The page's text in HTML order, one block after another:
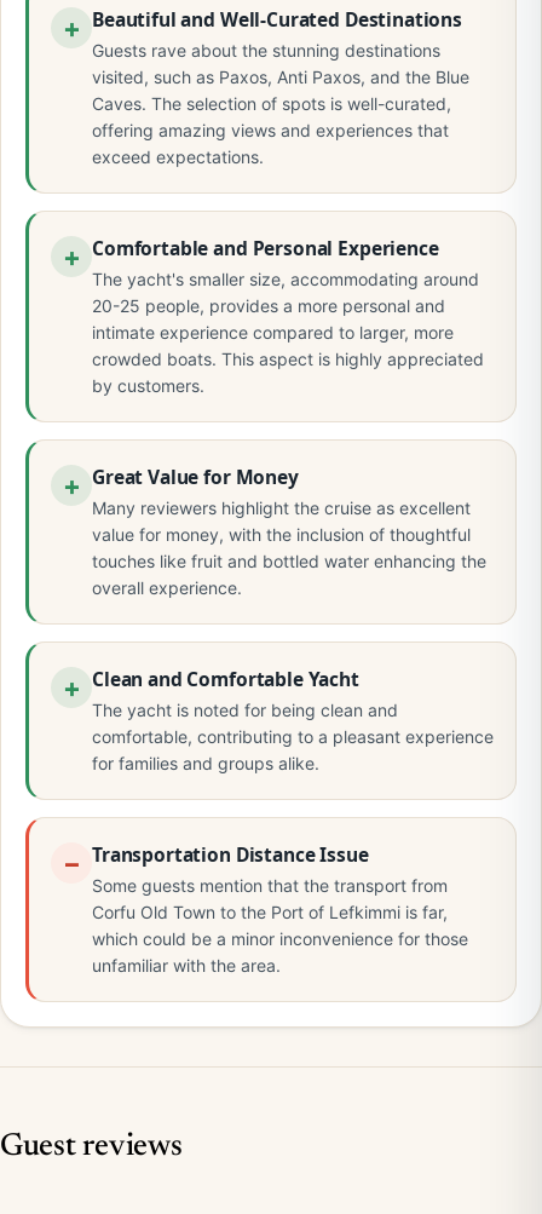
Beautiful and Well-Curated Destinations
Guests rave about the stunning destinations
visited, such as Paxos, Anti Paxos, and the Blue
Caves. The selection of spots is well-curated,
offering amazing views and experiences that
exceed expectations.
Comfortable and Personal Experience
The yacht's smaller size, accommodating around
20-25 people, provides a more personal and
intimate experience compared to larger, more
crowded boats. This aspect is highly appreciated
by customers.
Great Value for Money
Many reviewers highlight the cruise as excellent
value for money, with the inclusion of thoughtful
touches like fruit and bottled water enhancing the
overall experience.
Clean and Comfortable Yacht
The yacht is noted for being clean and
comfortable, contributing to a pleasant experience
for families and groups alike.
Transportation Distance Issue
Some guests mention that the transport from
Corfu Old Town to the Port of Lefkimmi is far,
which could be a minor inconvenience for those
unfamiliar with the area.
Guest reviews